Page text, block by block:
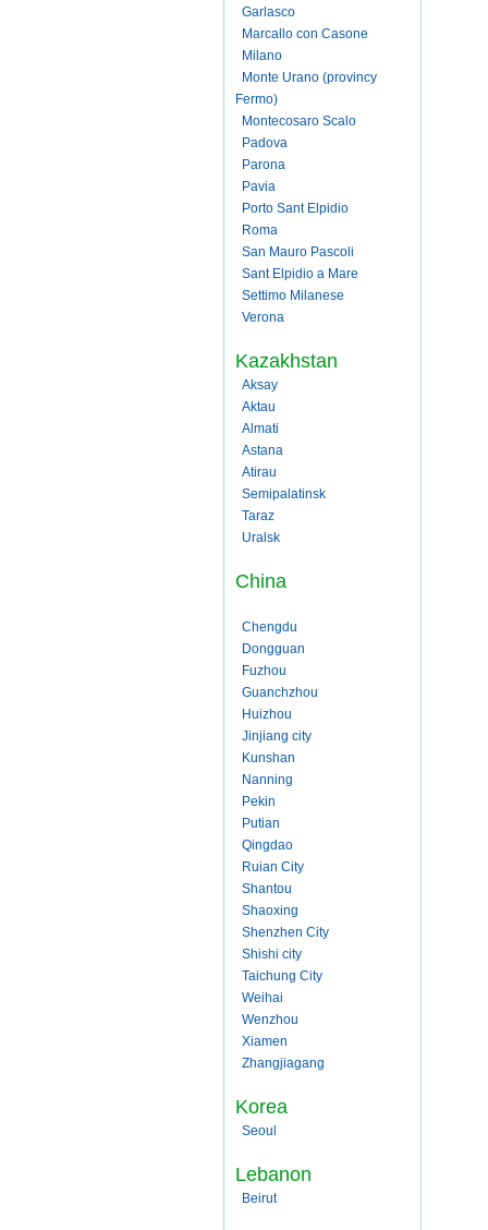
Garlasco
Marcallo con Casone
Milano
Monte Urano (provincy
Fermo)
Montecosaro Scalo
Padova
Parona
Pavia
Porto Sant Elpidio
Roma
San Mauro Pascoli
Sant Elpidio a Mare
Settimo Milanese
Verona
Kazakhstan
Aksay
Aktau
Almati
Astana
Atirau
Semipalatinsk
Taraz
Uralsk
China
Chengdu
Dongguan
Fuzhou
Guanchzhou
Huizhou
Jinjiang city
Kunshan
Nanning
Pekin
Putian
Qingdao
Ruian City
Shantou
Shaoxing
Shenzhen City
Shishi city
Taichung City
Weihai
Wenzhou
Xiamen
Zhangjiagang
Korea
Seoul
Lebanon
Beirut